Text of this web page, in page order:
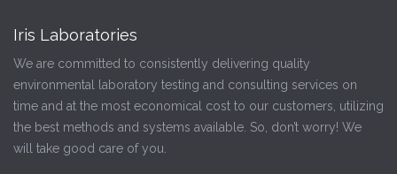
Iris Laboratories
We are committed to consistently delivering quality
environmental laboratory testing and consulting services on
time and at the most economical cost to our customers, utilizing
the best methods and systems available. So, don’t worry! We
will take good care of you.